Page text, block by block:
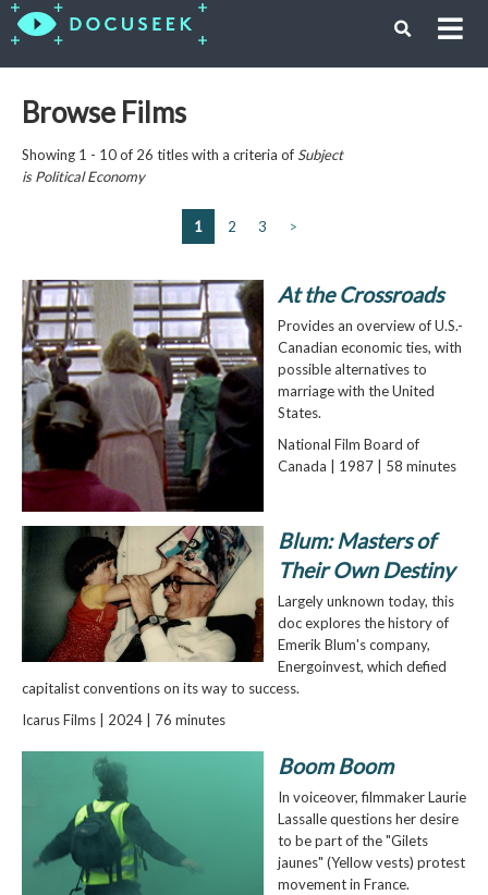
Browse Films
Showing 1 - 10 of 26 titles with a criteria of Subject
isPolitical Economy
1 2 3 >
At the Crossroads
Provides an overview of U.S.-
Canadian economic ties, with
possible alternatives to
marriage with the United
States.
National Film Board of
Canada | 1987 | 58 minutes
Blum: Masters of
Their Own Destiny
Largely unknown today, this
doc explores the history of
Emerik Blum's company,
Energoinvest, which defied
capitalist conventions on its way to success.
Icarus Films | 2024 | 76 minutes
Boom Boom
In voiceover, filmmaker Laurie
Lassalle questions her desire
to be part of the "Gilets
jaunes" (Yellow vests) protest
movement in France.